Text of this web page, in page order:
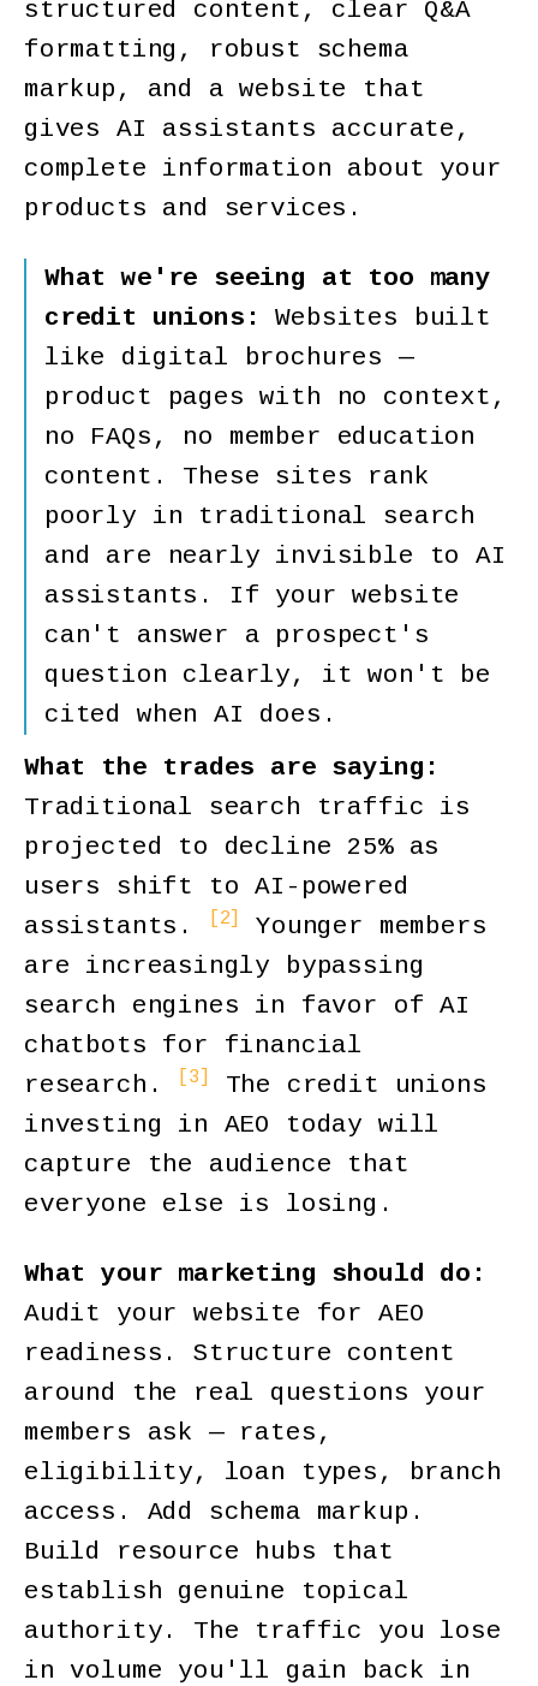
structured content, clear Q&A
formatting, robust schema
markup, and a website that
gives AI assistants accurate,
complete information about your
products and services.
What we're seeing at too many
credit unions:
Websites built
like digital brochures —
product pages with no context,
no FAQs, no member education
content. These sites rank
poorly in traditional search
and are nearly invisible to AI
assistants. If your website
can't answer a prospect's
question clearly, it won't be
cited when AI does.
What the trades are saying:
Traditional search traffic is
projected to decline 25% as
users shift to AI-powered
assistants.
[2]
Younger members
are increasingly bypassing
search engines in favor of AI
chatbots for financial
research.
[3]
The credit unions
investing in AEO today will
capture the audience that
everyone else is losing.
What your marketing should do:
Audit your website for AEO
readiness. Structure content
around the real questions your
members ask — rates,
eligibility, loan types, branch
access. Add schema markup.
Build resource hubs that
establish genuine topical
authority. The traffic you lose
in volume you'll gain back in